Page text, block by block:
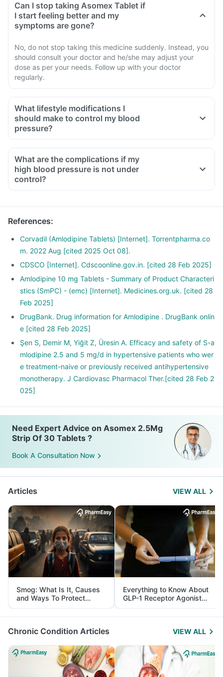
Can I stop taking Asomex Tablet if
I start feeling better and my
symptoms are gone?
No, do not stop taking this medicine suddenly. Instead, you
should consult your doctor and he/she may adjust your
dose as per your needs. Follow up with your doctor
regularly.
What lifestyle modifications I
should make to control my blood
pressure?
What are the complications if my
high blood pressure is not under
control?
References:
Corvadil (Amlodipine Tablets) [Internet]. Torrentpharma.co
m. 2022 Aug [cited 2025 Oct 08].
CDSCO [Internet]. Cdscoonline.gov.in. [cited 28 Feb 2025]
Amlodipine 10 mg Tablets - Summary of Product Characteri
stics (SmPC) - (emc) [Internet]. Medicines.org.uk. [cited 28
Feb 2025]
DrugBank. Drug information for Amlodipine . DrugBank onlin
e [cited 28 Feb 2025]
Şen S, Demir M, Yiğit Z, Üresin A. Efficacy and safety of S-a
mlodipine 2.5 and 5 mg/d in hypertensive patients who wer
e treatment-naive or previously received antihypertensive
monotherapy. J Cardiovasc Pharmacol Ther.[cited 28 Feb 2
025]
Need Expert Advice on Asomex 2.5Mg
Strip Of 30 Tablets ?
Book A Consultation Now
Articles VIEW ALL
Smog: What Is It, Causes
and Ways To Protect
Yourself From It
Everything to Know About
GLP-1 Receptor Agonist
and Its Role in Weight
Management
Chronic Condition Articles VIEW ALL